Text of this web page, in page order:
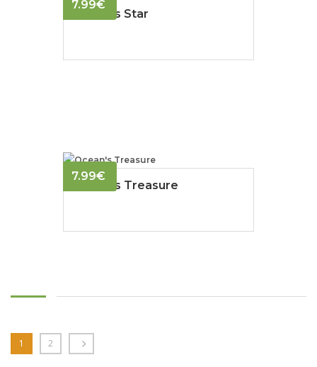
7.99€
Ocean's Star
7.99€
Ocean's Treasure
1 2